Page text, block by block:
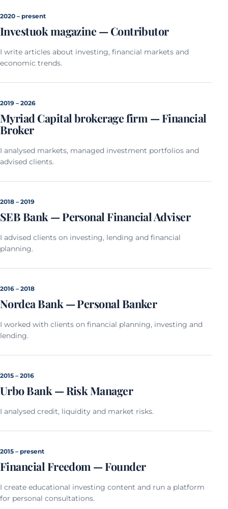
2020 – present
Investuok magazine — Contributor
I write articles about investing, financial markets and
economic trends.
2019 – 2026
Myriad Capital brokerage firm — Financial
Broker
I analysed markets, managed investment portfolios and
advised clients.
2018 – 2019
SEB Bank — Personal Financial Adviser
I advised clients on investing, lending and financial
planning.
2016 – 2018
Nordea Bank — Personal Banker
I worked with clients on financial planning, investing and
lending.
2015 – 2016
Urbo Bank — Risk Manager
I analysed credit, liquidity and market risks.
2015 – present
Financial Freedom — Founder
I create educational investing content and run a platform
for personal consultations.